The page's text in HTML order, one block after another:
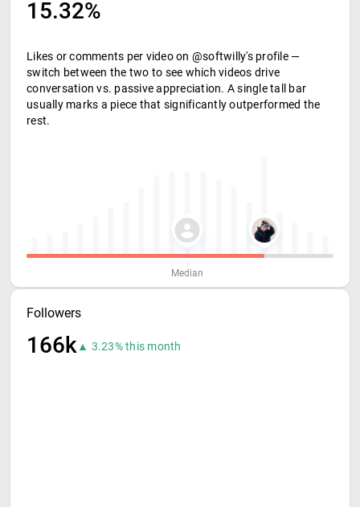
15.32%
Likes or comments per video on @softwilly's profile —
switch between the two to see which videos drive
conversation vs. passive appreciation. A single tall bar
usually marks a piece that significantly outperformed the
rest.
Median
Followers
166k▲ 3.23% this month